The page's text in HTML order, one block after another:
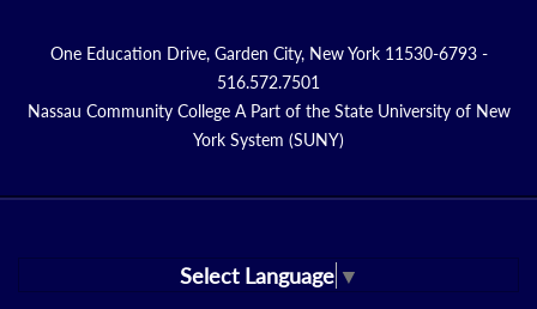
One Education Drive, Garden City, New York 11530-6793 -
516.572.7501
Nassau Community College A Part of the State University of New
York System (SUNY)
Select Language ▼